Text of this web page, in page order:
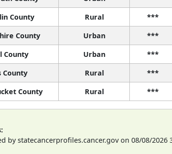
County
Rural ***
County
Urban ***
County
Urban ***
County
Rural ***
County
Rural ***
by statecancerprofiles.cancer.gov on 08/08/2026